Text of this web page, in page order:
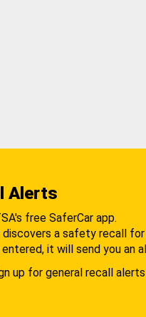
Alerts
free SaferCar app.
discovers a safety recall
it will send you an
up for general recall alerts